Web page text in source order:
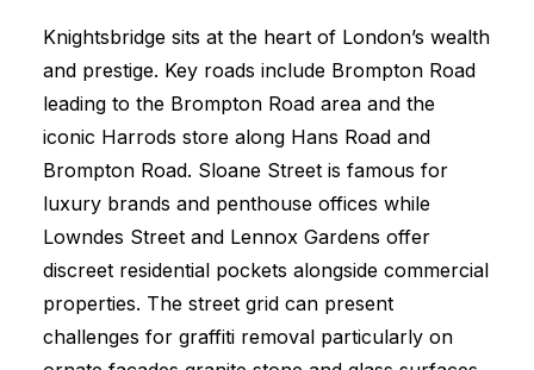
Knightsbridge sits at the heart of London’s wealth
and prestige. Key roads include Brompton Road
leading to the Brompton Road area and the
iconic Harrods store along Hans Road and
Brompton Road. Sloane Street is famous for
luxury brands and penthouse offices while
Lowndes Street and Lennox Gardens offer
discreet residential pockets alongside commercial
properties. The street grid can present
challenges for graffiti removal particularly on